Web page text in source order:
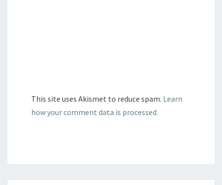
This site uses Akismet to reduce spam. Learn
how your comment data is processed.